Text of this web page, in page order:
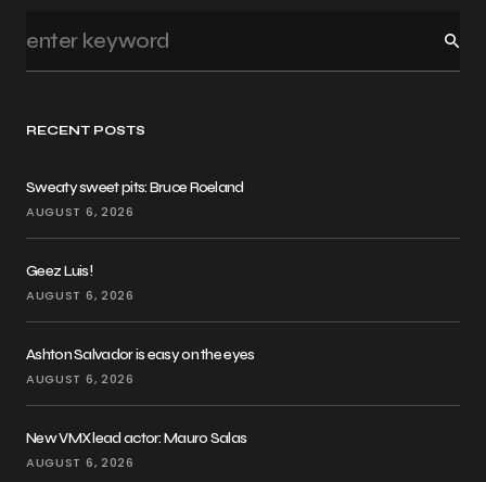
RECENT POSTS
Sweaty sweet pits: Bruce Roeland
AUGUST 6, 2026
Geez Luis!
AUGUST 6, 2026
Ashton Salvador is easy on the eyes
AUGUST 6, 2026
New VMX lead actor: Mauro Salas
AUGUST 6, 2026